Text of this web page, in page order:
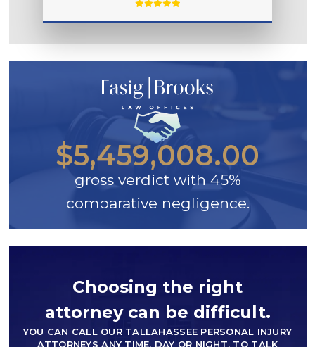
$5,459,008.00
gross verdict with 45%
comparative negligence.
Choosing the right
attorney can be difficult.
YOU CAN CALL OUR TALLAHASSEE PERSONAL INJURY
ATTORNEYS ANY TIME, DAY OR NIGHT, TO TALK